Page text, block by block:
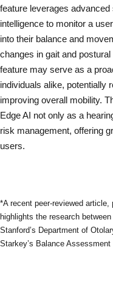
feature leverages
intelligence to monitor a
into their balance and
changes in gait and
feature may serve as a
individuals alike, potentially
improving overall mobility.
Edge AI not only as a
risk management, offering
users.
*A recent peer-reviewed article,
highlights the research
Stanford’s Department of
Starkey’s Balance Assessment